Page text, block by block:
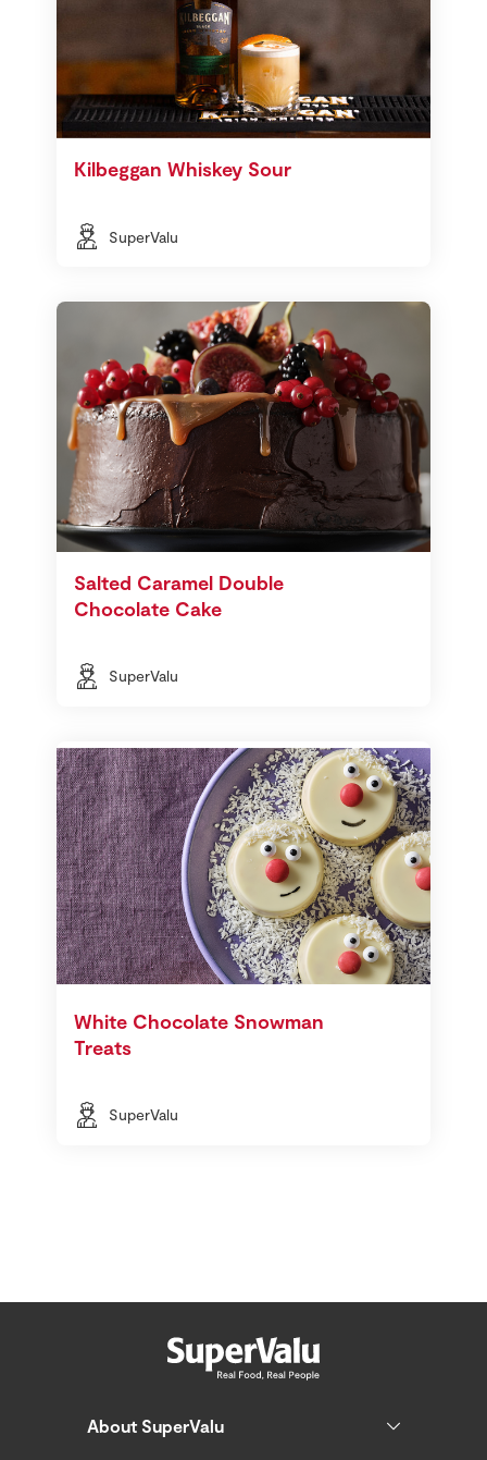
Kilbeggan Whiskey Sour
SuperValu
Salted Caramel Double
Chocolate Cake
SuperValu
White Chocolate Snowman
Treats
SuperValu
About SuperValu